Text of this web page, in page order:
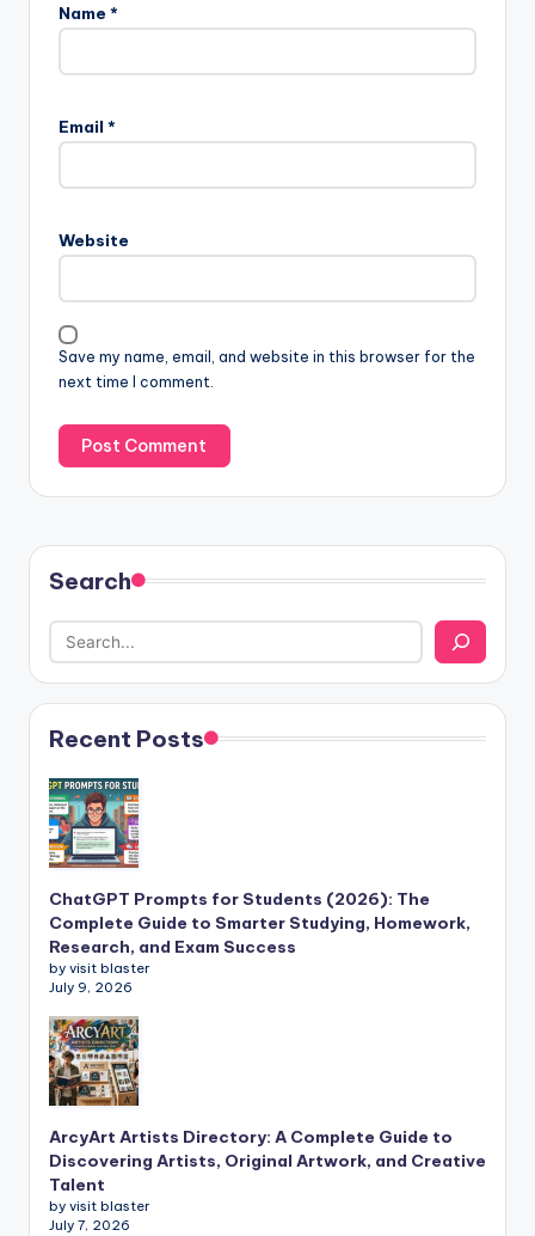
Name *
Email *
Website
Save my name, email, and website in this browser for the
next time I comment.
Search
Recent Posts
ChatGPT Prompts for Students (2026): The
Complete Guide to Smarter Studying, Homework,
Research, and Exam Success
by visit blaster
July 9, 2026
ArcyArt Artists Directory: A Complete Guide to
Discovering Artists, Original Artwork, and Creative
Talent
by visit blaster
July 7, 2026